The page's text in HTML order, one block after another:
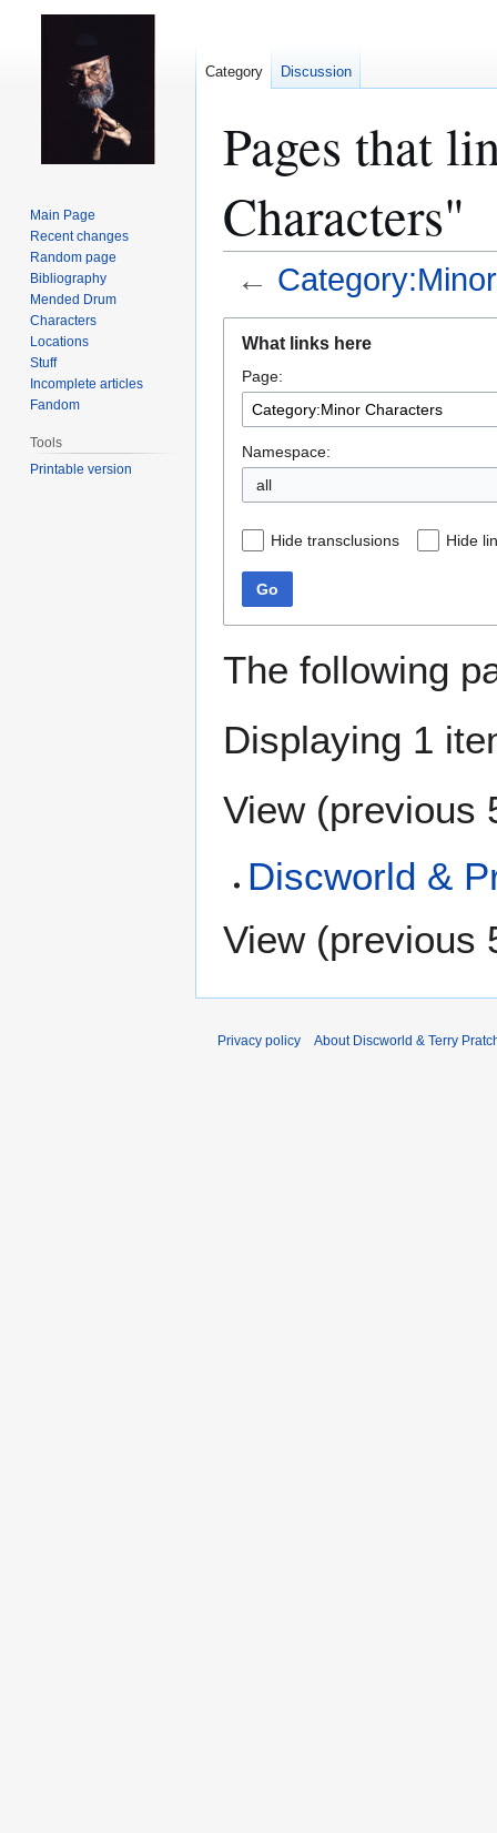
Pages that
Characters"
←
navigation
search
What links here
Page:
Namespace:
all
Hide transclusions Hide
Go
The following
Displaying 1
View (previous
Discworld &
View (previous
Category Discussion
Main Page
Recent changes
Random page
Bibliography
Mended Drum
Characters
Locations
Stuff
Incomplete articles
Fandom
Tools
Printable version
Privacy policy About Discworld & Terry